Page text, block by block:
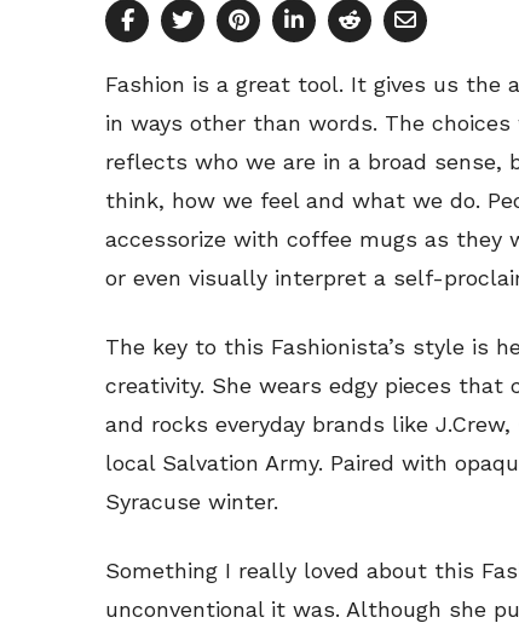
Fashion is a great tool. It gives us
in ways other than words. The
reflects who we are in a broad
think, how we feel and what we do.
accessorize with coffee mugs as they
or even visually interpret a self-
The key to this Fashionista’s style is
creativity. She wears edgy pieces
and rocks everyday brands like
local Salvation Army. Paired with
Syracuse winter.
Something I really loved about this
unconventional it was. Although she